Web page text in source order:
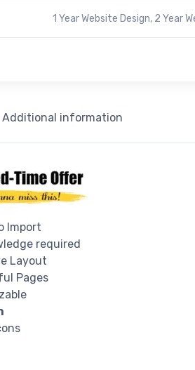
1 Year Website Design, 2 Year
Additional information
Import
required
Layout
Pages